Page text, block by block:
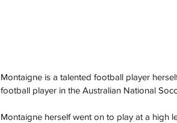
Montaigne is a talented football player
football player in the Australian National
Montaigne herself went on to play at a high